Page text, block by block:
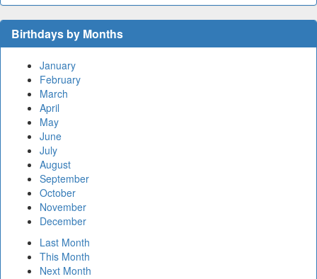
Birthdays by Months
January
February
March
April
May
June
July
August
September
October
November
December
Last Month
This Month
Next Month